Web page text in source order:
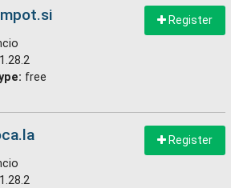
Register
1.28.2
free
Register
1.28.2